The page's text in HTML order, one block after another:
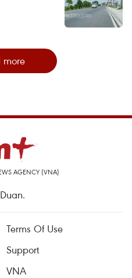
more
AGENCY (VNA)
Terms Of Use
Support
VNA